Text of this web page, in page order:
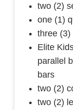
two (2)
one (1)
three (3)
Elite
parallel
bars
two (2)
two (2)